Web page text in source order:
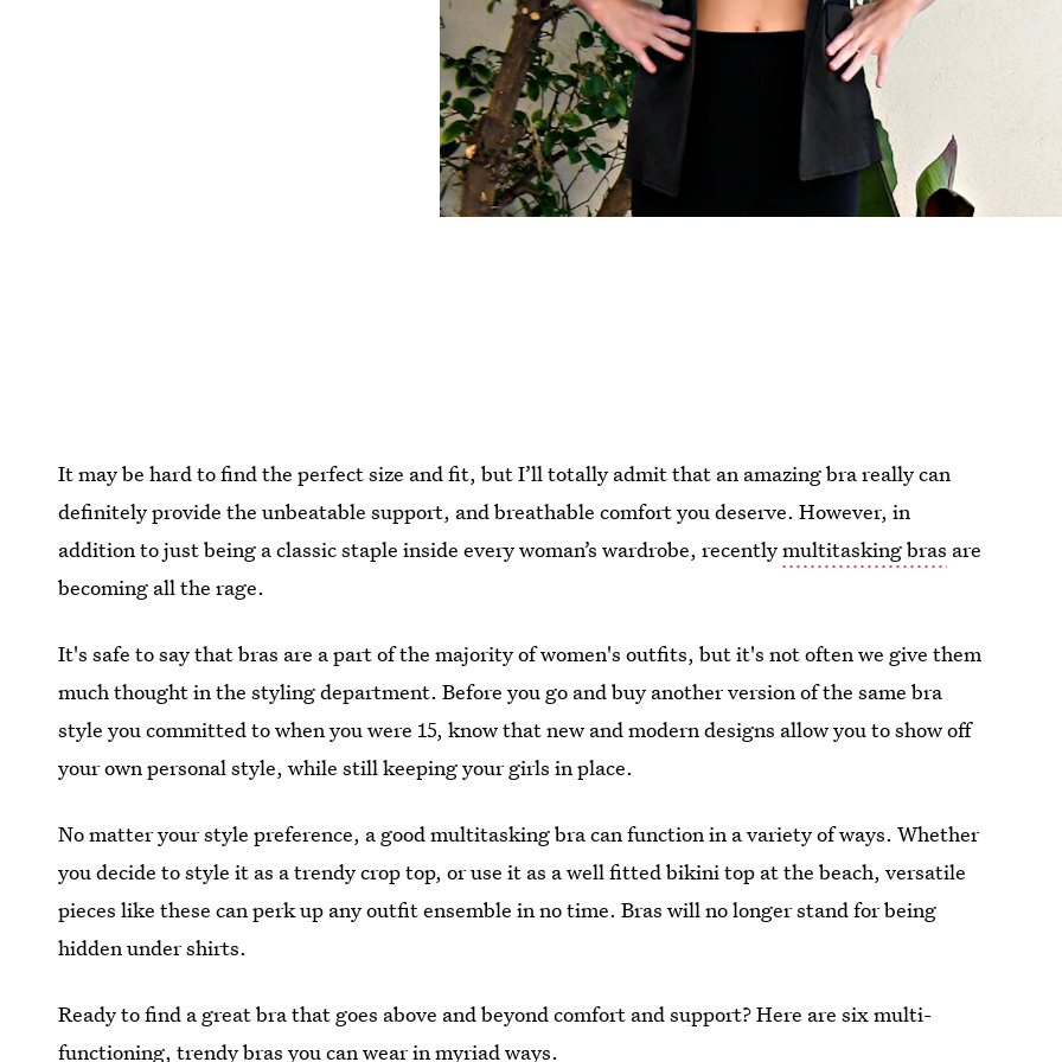
It may be hard to find the perfect size and fit, but I’ll totally admit that an amazing bra really can
definitely provide the unbeatable support, and breathable comfort you deserve. However, in
addition to just being a classic staple inside every woman’s wardrobe, recentlymultitasking bras are
becoming all the rage.
It's safe to say that bras are a part of the majority of women's outfits, but it's not often we give them
much thought in the styling department. Before you go and buy another version of the same bra
style you committed to when you were 15, know that new and modern designs allow you to show off
your own personal style, while still keeping your girls in place.
No matter your style preference, a good multitasking bra can function in a variety of ways. Whether
you decide to style it as a trendy crop top, or use it as a well fitted bikini top at the beach, versatile
pieces like these can perk up any outfit ensemble in no time. Bras will no longer stand for being
hidden under shirts.
Ready to find a great bra that goes above and beyond comfort and support? Here are six multi-
functioning, trendy bras you can wear in myriad ways.